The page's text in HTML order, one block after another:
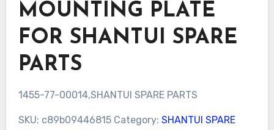
MOUNTING PLATE
FOR SHANTUI SPARE
PARTS
1455-77-00014,SHANTUI SPARE PARTS
SKU: c89b09446815 Category: SHANTUI SPARE